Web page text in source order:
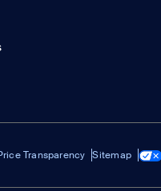
Transparency Sitemap